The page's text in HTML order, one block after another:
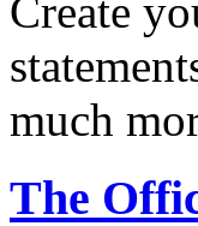
Create
much
The